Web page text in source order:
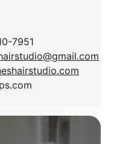
7951